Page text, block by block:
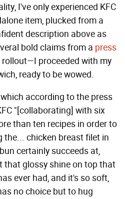
I've only experienced KFC
item, plucked from a
description above as
bold claims from a press
proceeded with my
ready to be wowed.
according to the press
"[collaborating] with six
than ten recipes in order to
the... chicken breast filet in
certainly succeeds at,
that glossy shine on top that
ever had, and it's so soft,
no choice but to hug